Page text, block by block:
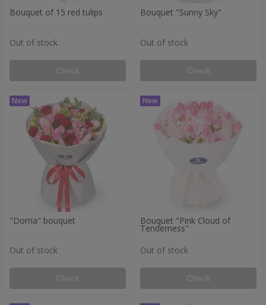
Bouquet of 15 red tulips
Out of stock
Check
Bouquet "Sunny Sky"
Out of stock
Check
"Dorria" bouquet
Out of stock
Check
Bouquet "Pink Cloud of
Tenderness"
Out of stock
Check